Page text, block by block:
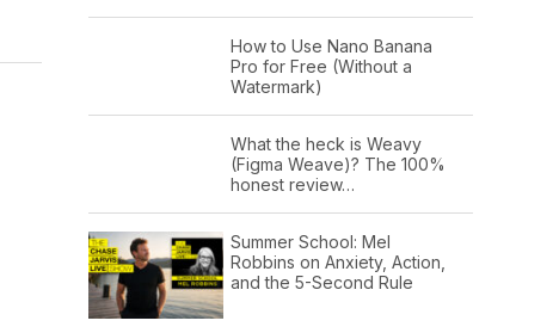
How to Use Nano Banana
Pro for Free (Without a
Watermark)
What the heck is Weavy
(Figma Weave)? The 100%
honest review…
Summer School: Mel
Robbins on Anxiety, Action,
and the 5-Second Rule